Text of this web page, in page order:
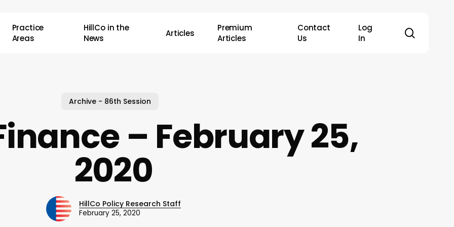
Practice
Areas
HillCo in the
News
Articles
Premium
Articles
Contact
Us
Log
In
Archive - 86th Session
– February 25,
2020
HillCo Policy Research Staff
February 25, 2020